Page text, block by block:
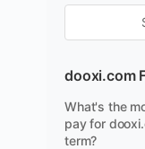
dooxi.com
What's the
pay for
term?